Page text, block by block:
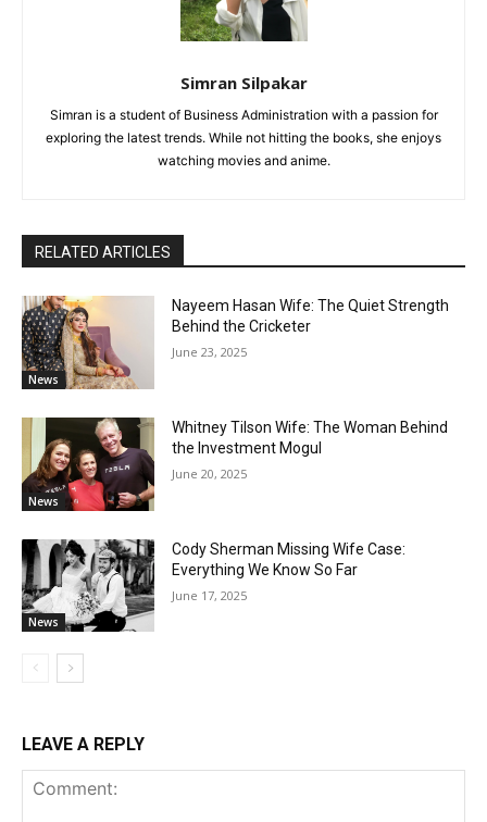
Simran Silpakar
Simran is a student of Business Administration with a passion for
exploring the latest trends. While not hitting the books, she enjoys
watching movies and anime.
RELATED ARTICLES
News
Nayeem Hasan Wife: The Quiet Strength
Behind the Cricketer
June 23, 2025
News
Whitney Tilson Wife: The Woman Behind
the Investment Mogul
June 20, 2025
News
Cody Sherman Missing Wife Case:
Everything We Know So Far
June 17, 2025
LEAVE A REPLY